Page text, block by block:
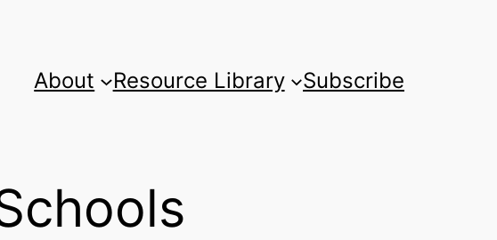
About Resource Library Subscribe